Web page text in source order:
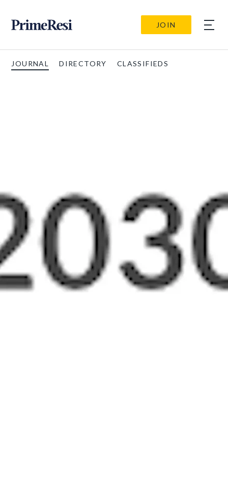
JOIN
JOURNAL DIRECTORY CLASSIFIEDS